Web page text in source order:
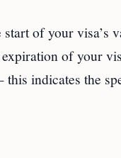
of your visa’s
of your
indicates the